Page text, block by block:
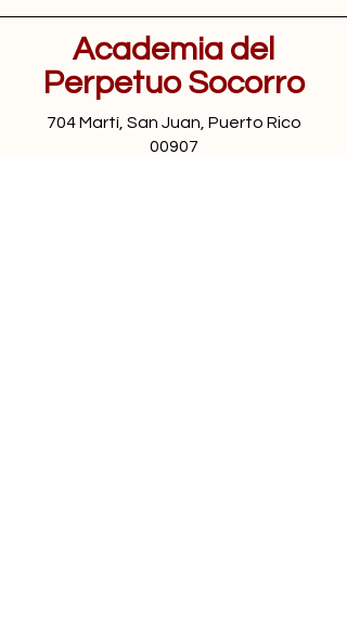
Academia del
Perpetuo Socorro
704 Martí, San Juan, Puerto Rico
00907